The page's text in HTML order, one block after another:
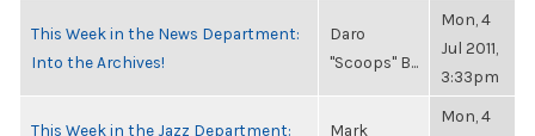
This Week in the News Department:
Into the Archives!
Daro
"Scoops" B...
Mon, 4
Jul 2011,
3:33pm
This Week in the Jazz Department:
Mark
Mon, 4